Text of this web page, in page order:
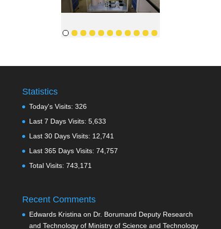
Statistics
Today's Visits: 326
Last 7 Days Visits: 5,633
Last 30 Days Visits: 12,741
Last 365 Days Visits: 74,757
Total Visits: 743,171
Recent Comments
Edwards Kristina on Dr. Borumand Deputy Research
and Technology of Ministry of Science and Technology